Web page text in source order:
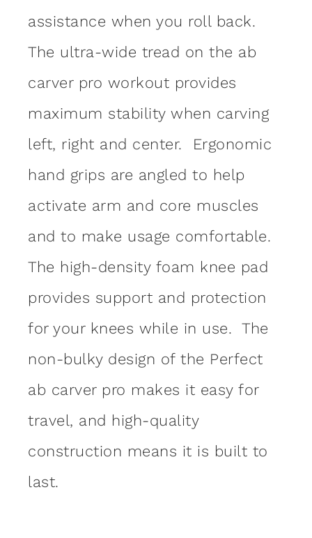
assistance when you roll back.
The ultra-wide tread on the ab
carver pro workout provides
maximum stability when carving
left, right and center. Ergonomic
hand grips are angled to help
activate arm and core muscles
and to make usage comfortable.
The high-density foam knee pad
provides support and protection
for your knees while in use. The
non-bulky design of the Perfect
ab carver pro makes it easy for
travel, and high-quality
construction means it is built to
last.